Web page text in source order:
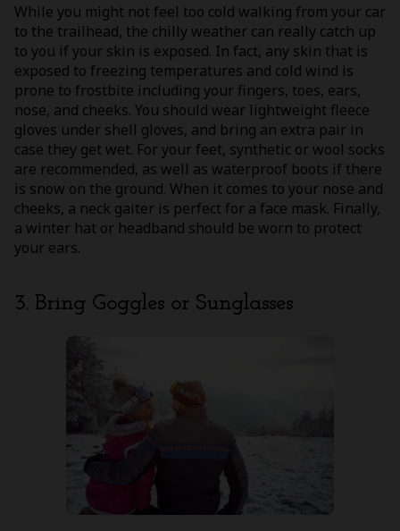
While you might not feel too cold walking from your car
to the trailhead, the chilly weather can really catch up
to you if your skin is exposed. In fact, any skin that is
exposed to freezing temperatures and cold wind is
prone to frostbite including your fingers, toes, ears,
nose, and cheeks. You should wear lightweight fleece
gloves under shell gloves, and bring an extra pair in
case they get wet. For your feet, synthetic or wool socks
are recommended, as well as waterproof boots if there
is snow on the ground. When it comes to your nose and
cheeks, a neck gaiter is perfect for a face mask. Finally,
a winter hat or headband should be worn to protect
your ears.
3. Bring Goggles or Sunglasses